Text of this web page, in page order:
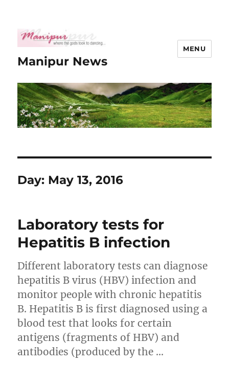
Manipur News
MENU
Day: May 13, 2016
Laboratory tests for
Hepatitis B infection
Different laboratory tests can diagnose
hepatitis B virus (HBV) infection and
monitor people with chronic hepatitis
B. Hepatitis B is first diagnosed using a
blood test that looks for certain
antigens (fragments of HBV) and
antibodies (produced by the …